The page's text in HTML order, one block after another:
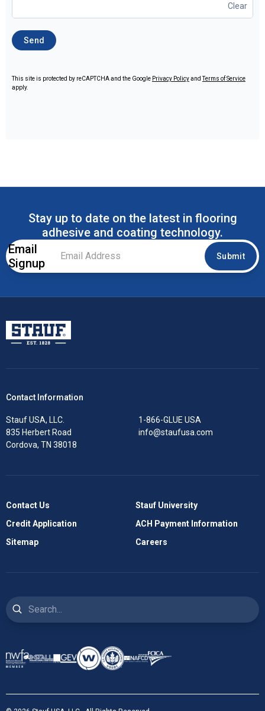
Clear
Send
This site is protected by reCAPTCHA and the Google Privacy PolicyandTerms of Service
apply.
Stay up to date on the latest in flooring
adhesive and coating technology.
Email
Signup
Email
Address
Submit
Stauf USA, LLC.
Contact Information
Stauf USA, LLC.
835 Herbert Road
Cordova, TN 38018
1-866-GLUE USA
info@staufusa.com
Contact Us
Stauf University
Credit Application
ACH Payment Information
Sitemap
Careers
Search